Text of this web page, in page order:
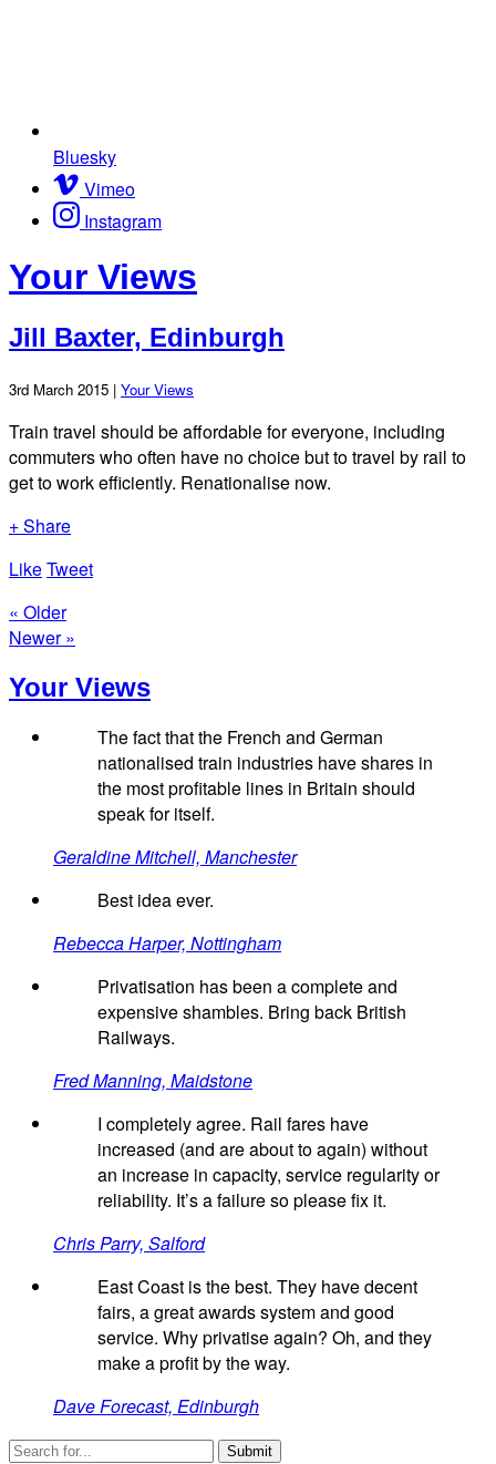
Bluesky
Vimeo
Instagram
Your Views
Jill Baxter, Edinburgh
3rd March 2015 | Your Views
Train travel should be affordable for everyone, including
commuters who often have no choice but to travel by rail to
get to work efficiently. Renationalise now.
+ Share
LikeTweet
« Older
Newer »
Your Views
The fact that the French and German
nationalised train industries have shares in
the most profitable lines in Britain should
speak for itself.
Geraldine Mitchell, Manchester
Best idea ever.
Rebecca Harper, Nottingham
Privatisation has been a complete and
expensive shambles. Bring back British
Railways.
Fred Manning, Maidstone
I completely agree. Rail fares have
increased (and are about to again) without
an increase in capacity, service regularity or
reliability. It’s a failure so please fix it.
Chris Parry, Salford
East Coast is the best. They have decent
fairs, a great awards system and good
service. Why privatise again? Oh, and they
make a profit by the way.
Dave Forecast, Edinburgh